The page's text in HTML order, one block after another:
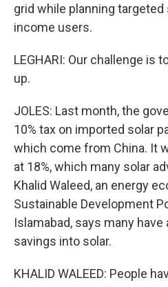
grid while planning
income users.
LEGHARI: Our challenge is
up.
JOLES: Last month, the
10% tax on imported solar
which come from China. It
at 18%, which many solar
Khalid Waleed, an energy
Sustainable Development
Islamabad, says many
savings into solar.
KHALID WALEED: People